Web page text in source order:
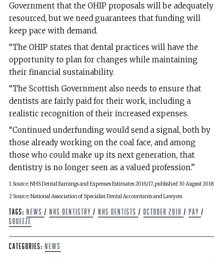
Government that the OHIP proposals will be adequately
resourced, but we need guarantees that funding will
keep pace with demand.
“The OHIP states that dental practices will have the
opportunity to plan for changes while maintaining
their financial sustainability.
“The Scottish Government also needs to ensure that
dentists are fairly paid for their work, including a
realistic recognition of their increased expenses.
“Continued underfunding would send a signal, both by
those already working on the coal face, and among
those who could make up its next generation, that
dentistry is no longer seen as a valued profession.”
1 Source: NHS Dental Earnings and Expenses Estimates 2016/17, published 30 August 2018
2 Source: National Association of Specialist Dental Accountants and Lawyers
Tags: news / NHS Dentistry / NHS Dentists / October 2018 / pay /
squeeze
Categories: News